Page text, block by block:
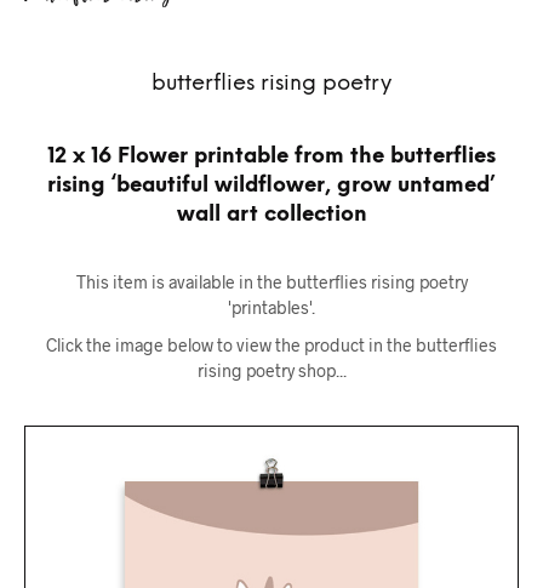
butterflies rising poetry
12 x 16 Flower printable from the butterflies
rising ‘beautiful wildflower, grow untamed’
wall art collection
This item is available in the butterflies rising poetry
'printables'.
Click the image below to view the product in the butterflies
rising poetry shop...